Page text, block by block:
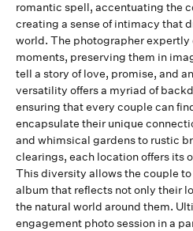
romantic spell, accentuating the
creating a sense of intimacy that
world. The photographer
moments, preserving them in
tell a story of love, promise, and
versatility offers a myriad of
ensuring that every couple can
encapsulate their unique
and whimsical gardens to rustic
clearings, each location offers its
This diversity allows the couple
album that reflects not only their
the natural world around them.
engagement photo session in a